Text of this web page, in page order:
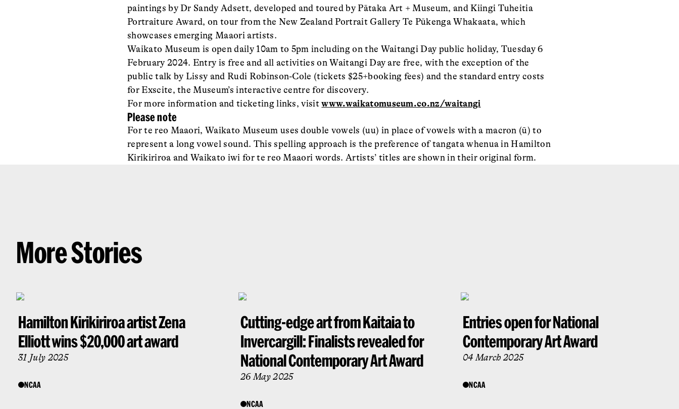
paintings by Dr Sandy Adsett, developed and toured by Pātaka Art + Museum, and Kiingi Tuheitia
Portraiture Award, on tour from the New Zealand Portrait Gallery Te Pūkenga Whakaata, which
showcases emerging Maaori artists.
Waikato Museum is open daily 10am to 5pm including on the Waitangi Day public holiday, Tuesday 6
February 2024. Entry is free and all activities on Waitangi Day are free, with the exception of the
public talk by Lissy and Rudi Robinson-Cole (tickets $25+booking fees) and the standard entry costs
for Exscite, the Museum’s interactive centre for discovery.
For more information and ticketing links, visitwww.waikatomuseum.co.nz/waitangi
Please note
For te reo Maaori, Waikato Museum uses double vowels (uu) in place of vowels with a macron (ū) to
represent a long vowel sound. This spelling approach is the preference of tangata whenua in Hamilton
Kirikiriroa and Waikato iwi for te reo Maaori words. Artists’ titles are shown in their original form.
More Stories
Hamilton Kirikiriroa artist Zena
Elliott wins $20,000 art award
31 July 2025
NCAA
Cutting-edge art from Kaitaia to
Invercargill: Finalists revealed for
National Contemporary Art Award
26 May 2025
NCAA
Entries open for National
Contemporary Art Award
04 March 2025
NCAA